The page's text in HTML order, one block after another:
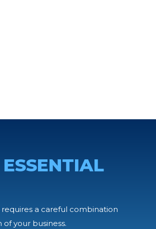
ESSENTIAL
requires a careful combination
your business.